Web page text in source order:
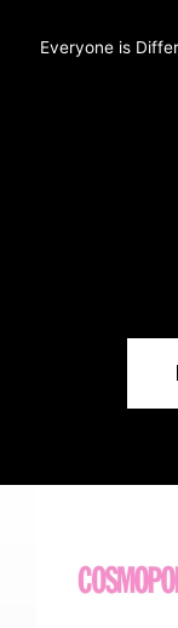
Everyone is